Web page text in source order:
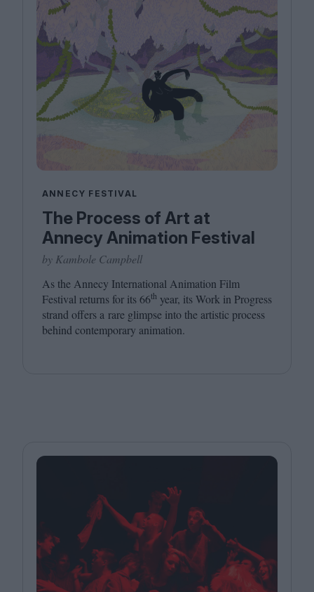
ANNECY FESTIVAL
The Process of Art at
Annecy Animation Festival
by Kambole Campbell
As the Annecy International Animation Film
Festival returns for its66th year, its Work in Progress
strand offers a rare glimpse into the artistic process
behind contemporary animation.